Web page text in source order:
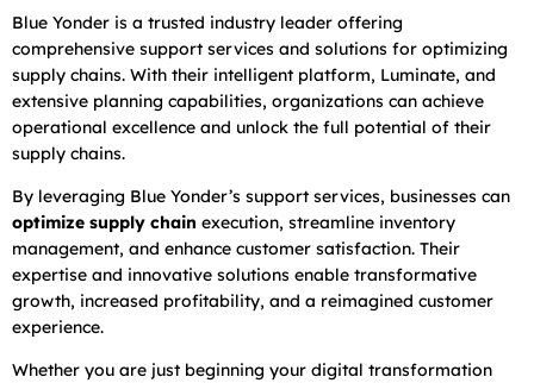
Blue Yonder is a trusted industry leader offering
comprehensive support services and solutions for optimizing
supply chains. With their intelligent platform, Luminate, and
extensive planning capabilities, organizations can achieve
operational excellence and unlock the full potential of their
supply chains.
By leveraging Blue Yonder’s support services, businesses can
optimize supply chain execution, streamline inventory
management, and enhance customer satisfaction. Their
expertise and innovative solutions enable transformative
growth, increased profitability, and a reimagined customer
experience.
Whether you are just beginning your digital transformation